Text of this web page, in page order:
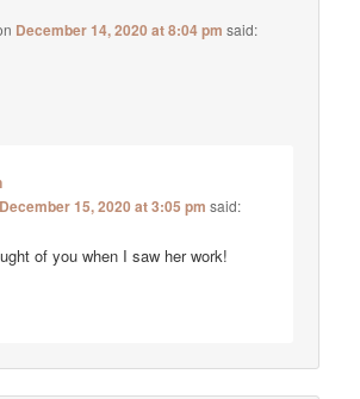
December 14, 2020 at 8:04 pm said:
December 15, 2020 at 3:05 pm said:
of you when I saw her work!